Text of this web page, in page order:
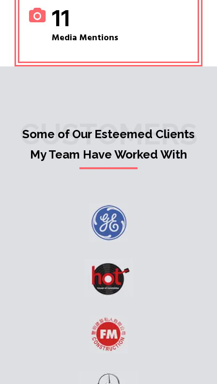
11
Media Mentions
CUSTOMERS
Some of Our Esteemed Clients
My Team Have Worked With